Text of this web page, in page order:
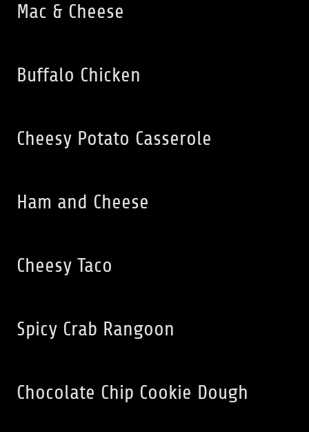
Mac & Cheese
Buffalo Chicken
Cheesy Potato Casserole
Ham and Cheese
Cheesy Taco
Spicy Crab Rangoon
Chocolate Chip Cookie Dough